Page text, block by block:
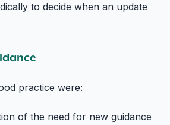
to decide when an update
practice were:
of the need for new guidance